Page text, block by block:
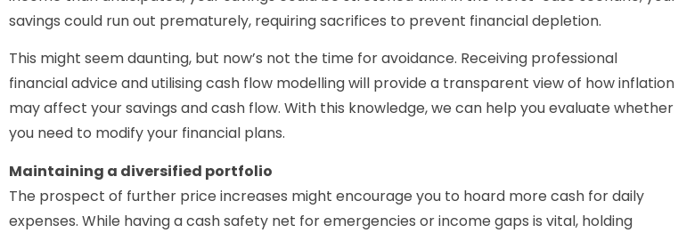
savings could run out prematurely, requiring sacrifices to prevent financial depletion.
This might seem daunting, but now’s not the time for avoidance. Receiving professional
financial advice and utilising cash flow modelling will provide a transparent view of how inflation
may affect your savings and cash flow. With this knowledge, we can help you evaluate whether
you need to modify your financial plans.
Maintaining a diversified portfolio
The prospect of further price increases might encourage you to hoard more cash for daily
expenses. While having a cash safety net for emergencies or income gaps is vital, holding